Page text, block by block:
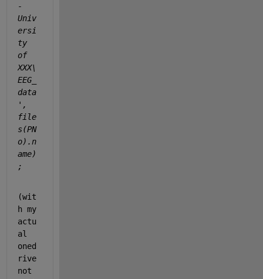
-
Univ
ersi
ty
of
XXX\
EEG_
data
',
file
s(PN
o).n
ame)
;
(wit
h my
actu
al
oned
rive
not